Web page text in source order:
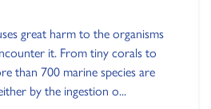
great harm to the organisms
it. From tiny corals to
than 700 marine species are
by the ingestion o...